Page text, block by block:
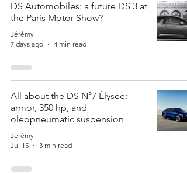
DS Automobiles: a future DS 3 at
the Paris Motor Show?
Jérémy
7 days ago
4 min read
All about the DS N°7 Élysée:
armor, 350 hp, and
oleopneumatic suspension
Jérémy
Jul 15
3 min read